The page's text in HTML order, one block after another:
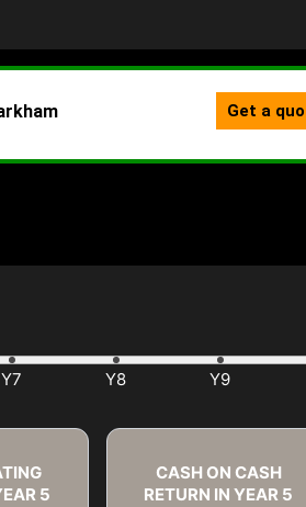
5
CASH ON CASH
RETURN IN YEAR 5